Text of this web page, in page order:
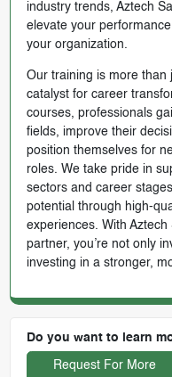
industry trends, Aztech
elevate your
your organization.
Our training is more than
catalyst for career
courses, professionals
fields, improve their
position themselves for
roles. We take pride in
sectors and career
potential through high-
experiences. With
partner, you’re not only
investing in a stronger,
Do you want to learn
Request For More